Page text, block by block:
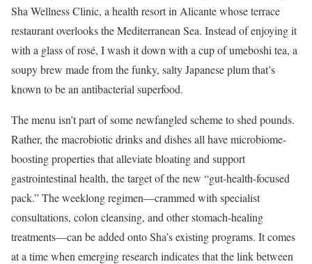
Sha Wellness Clinic, a health resort in Alicante whose terrace
restaurant overlooks the Mediterranean Sea. Instead of enjoying it
with a glass of rosé, I wash it down with a cup of umeboshi tea, a
soupy brew made from the funky, salty Japanese plum that’s
known to be an antibacterial superfood.
The menu isn’t part of some newfangled scheme to shed pounds.
Rather, the macrobiotic drinks and dishes all have microbiome-
boosting properties that alleviate bloating and support
gastrointestinal health, the target of the new “gut-health-focused
pack.” The weeklong regimen—crammed with specialist
consultations, colon cleansing, and other stomach-healing
treatments—can be added onto Sha’s existing programs. It comes
at a time when emerging research indicates that the link between